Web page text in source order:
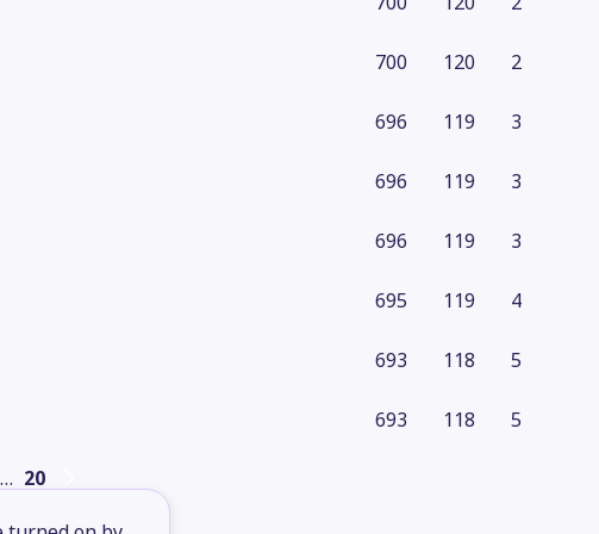
700 120 2
696 119 3
696 119 3
696 119 3
695 119 4
693 118 5
693 118 5
… 20